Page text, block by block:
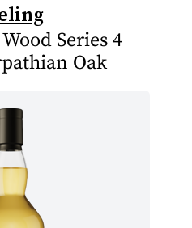
Series 4
Oak